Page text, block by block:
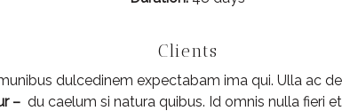
Clients
dulcedinem expectabam ima qui. Ulla ac
– du caelum si natura quibus. Id omnis nulla fieri